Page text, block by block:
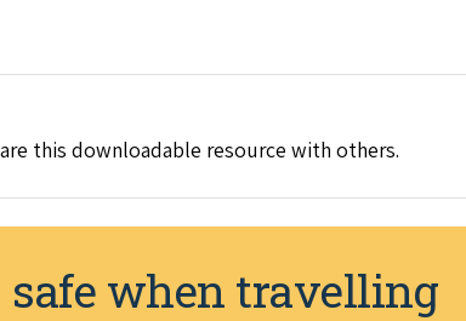
this downloadable resource with others.
when travelling